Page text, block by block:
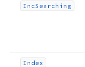
IncSearching
Index